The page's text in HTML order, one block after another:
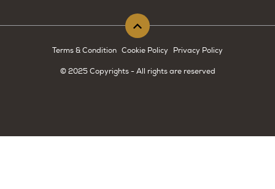
Terms & Condition Cookie Policy Privacy Policy
© 2025 Copyrights - All rights are reserved